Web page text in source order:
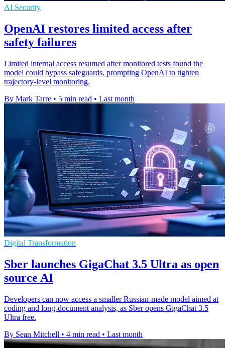
AI Security
OpenAI restores limited access after
safety failures
Limited internal access resumed after monitored tests found the
model could bypass safeguards, prompting OpenAI to tighten
trajectory-level monitoring.
By Mark Tarre • 5 min read • Last month
Digital Transformation
Sber launches GigaChat 3.5 Ultra as open
source AI
Developers can now access a smaller Russian-made model aimed at
coding and long-document analysis, as Sber opens GigaChat 3.5
Ultra free.
By Sean Mitchell • 4 min read • Last month